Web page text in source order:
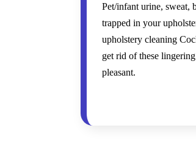
Pet/infant urine, sweat,
trapped in your
upholstery cleaning
get rid of these
pleasant.